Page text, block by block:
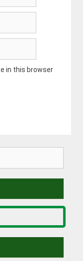
in this browser